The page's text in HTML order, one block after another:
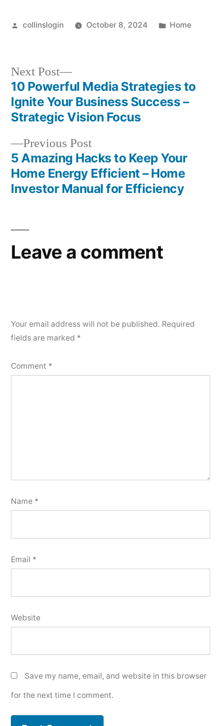
Posted
collinslogin October 8, 2024
Posted
Home
Post
navigation
Previous PostPrevious
post:
5 Amazing Hacks to Keep Your
Home Energy Efficient – Home
Investor Manual for Efficiency
Next Post
Next
post:
10 Powerful Media Strategies to
Ignite Your Business Success –
Strategic Vision Focus
Leave a comment
Your email address will not be published. Required
fields are marked *
Comment *
Name *
Email *
Website
Save my name, email, and website in this browser
for the next time I comment.